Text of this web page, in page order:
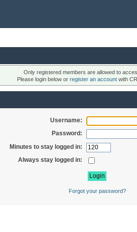
Only registered members are allowed to
Please login below or register an accountwith
Username:
Password:
Minutes to stay logged in:
Always stay logged in:
Forgot your password?